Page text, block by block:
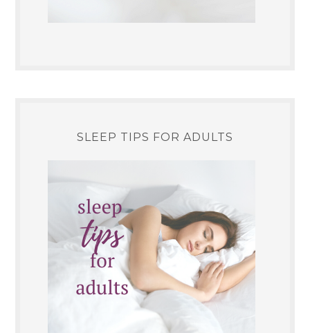
SLEEP TIPS FOR ADULTS